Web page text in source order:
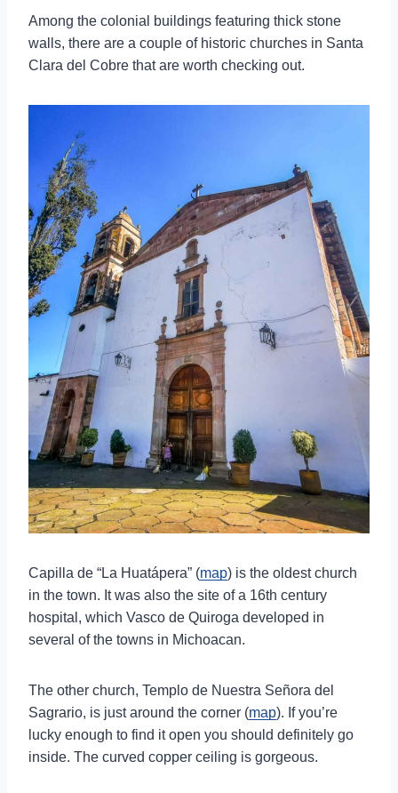
Among the colonial buildings featuring thick stone
walls, there are a couple of historic churches in Santa
Clara del Cobre that are worth checking out.
Capilla de “La Huatápera” (map) is the oldest church
in the town. It was also the site of a 16th century
hospital, which Vasco de Quiroga developed in
several of the towns in Michoacan.
The other church, Templo de Nuestra Señora del
Sagrario, is just around the corner (map). If you’re
lucky enough to find it open you should definitely go
inside. The curved copper ceiling is gorgeous.